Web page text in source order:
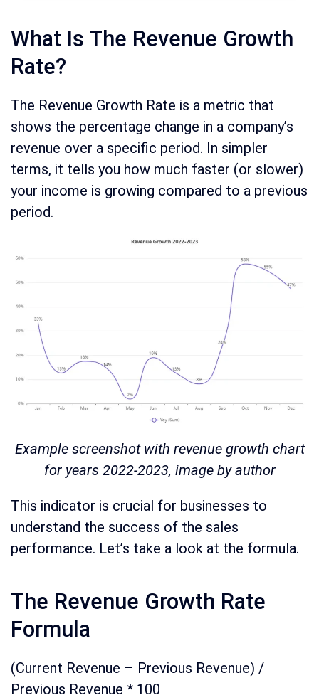
What Is The Revenue Growth
Rate?
The Revenue Growth Rate is a metric that
shows the percentage change in a company’s
revenue over a specific period. In simpler
terms, it tells you how much faster (or slower)
your income is growing compared to a previous
period.
Example screenshot with revenue growth chart
for years 2022-2023, image by author
This indicator is crucial for businesses to
understand the success of the sales
performance. Let’s take a look at the formula.
The Revenue Growth Rate
Formula
(Current Revenue – Previous Revenue) /
Previous Revenue * 100